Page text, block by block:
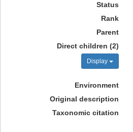
Status
Rank
Parent
Direct children (2)
Display
Environment
Original description
Taxonomic citation